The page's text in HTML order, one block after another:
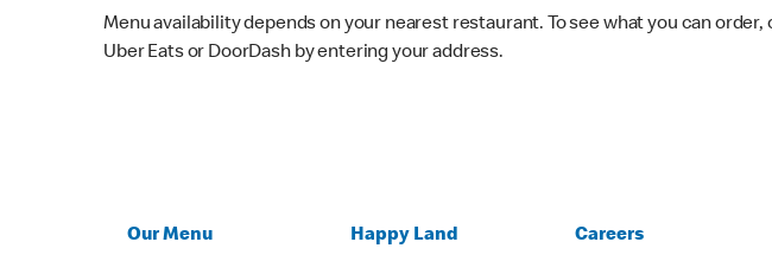
Menu availability depends on your nearest restaurant. To see what you can
Uber Eats or DoorDash by entering your address.
Our Menu Happy Land Careers